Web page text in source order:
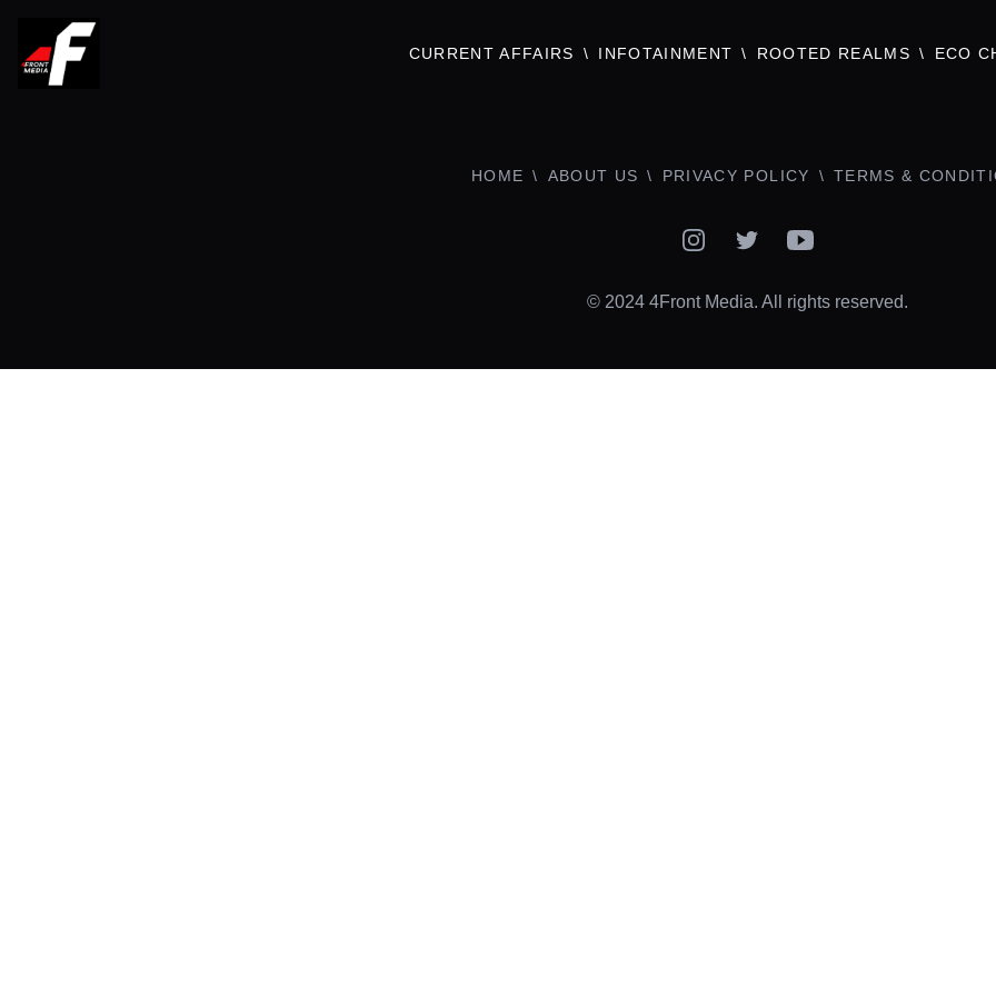
CURRENT AFFAIRS INFOTAINMENT ROOTED REALMS ECO
HOME ABOUT US PRIVACY POLICY TERMS &
InstagramTwitterYouTube
© 2024 4Front Media. All rights reserved.